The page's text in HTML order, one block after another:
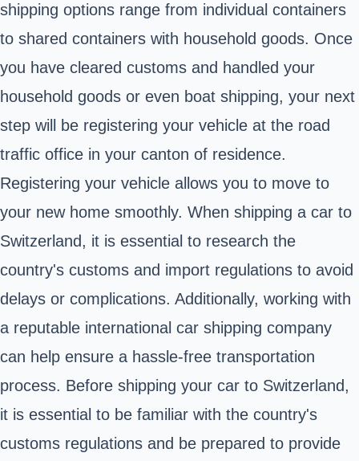
shipping options range from individual containers
to shared containers with household goods. Once
you have cleared customs and handled your
household goods or even boat shipping, your next
step will be registering your vehicle at the road
traffic office in your canton of residence.
Registering your vehicle allows you to move to
your new home smoothly. When shipping a car to
Switzerland, it is essential to research the
country's customs and import regulations to avoid
delays or complications. Additionally, working with
a reputable international car shipping company
can help ensure a hassle-free transportation
process. Before shipping your car to Switzerland,
it is essential to be familiar with the country's
customs regulations and be prepared to provide